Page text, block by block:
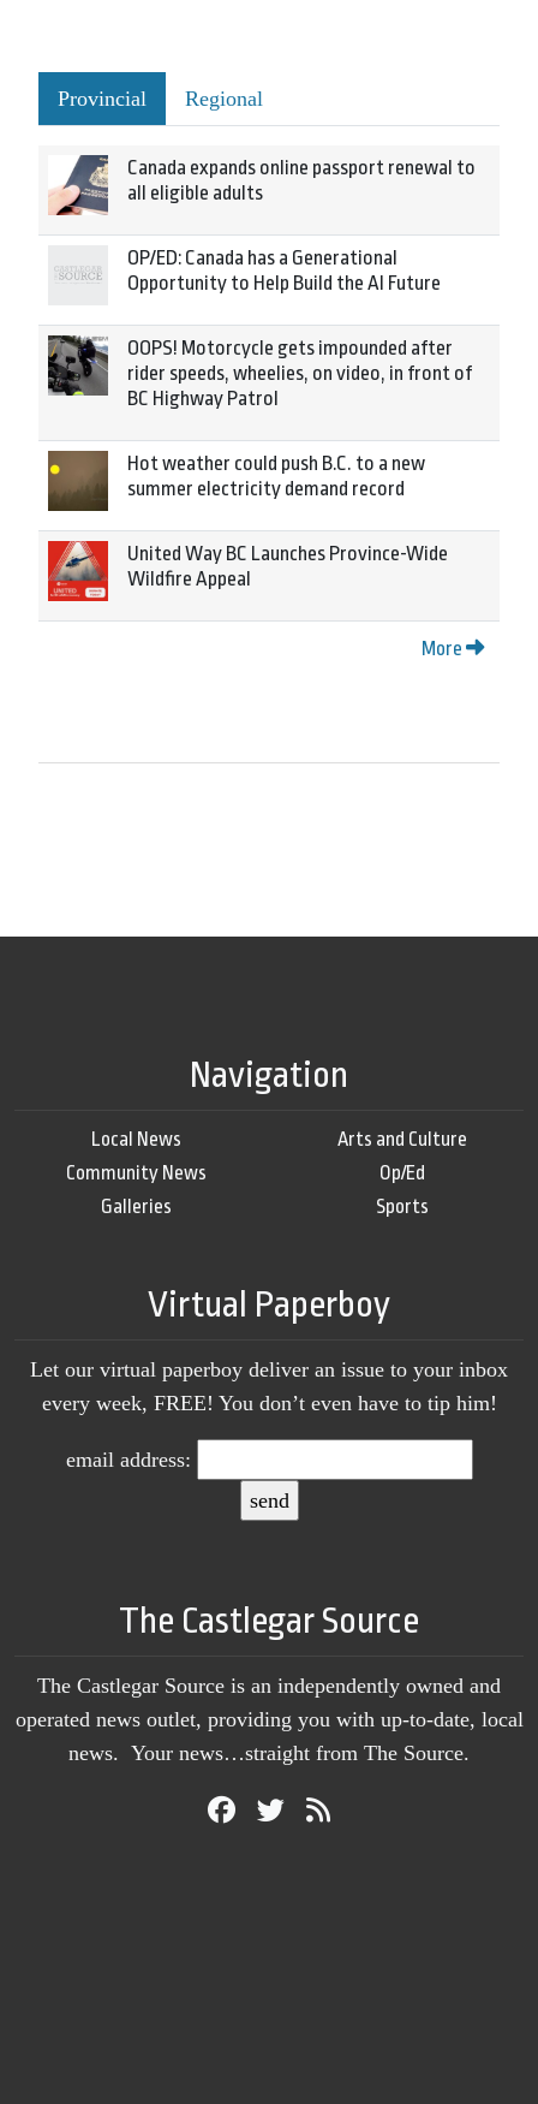
Provincial Regional
Canada expands online passport renewal to
all eligible adults
OP/ED: Canada has a Generational
Opportunity to Help Build the AI Future
OOPS! Motorcycle gets impounded after
rider speeds, wheelies, on video, in front of
BC Highway Patrol
Hot weather could push B.C. to a new
summer electricity demand record
United Way BC Launches Province-Wide
Wildfire Appeal
More
Navigation
Local News
Community News
Galleries
Arts and Culture
Op/Ed
Sports
Virtual Paperboy
Let our virtual paperboy deliver an issue to your inbox
every week, FREE! You don’t even have to tip him!
email address:
The Castlegar Source
The Castlegar Source is an independently owned and
operated news outlet, providing you with up-to-date, local
news. Your news…straight from The Source.